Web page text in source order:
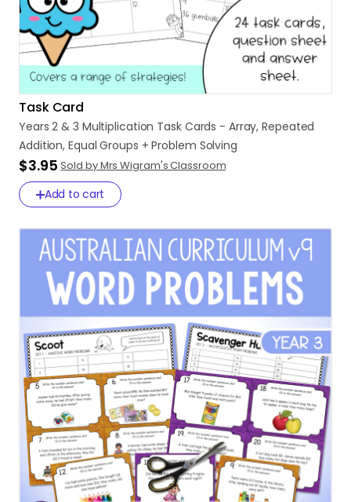
Task Card
Years 2 & 3 Multiplication Task Cards - Array​,​ Repeated
Addition​,​ Equal Groups + Problem Solving
$3.95 Sold by Mrs Wigram's Classroom
Add to cart